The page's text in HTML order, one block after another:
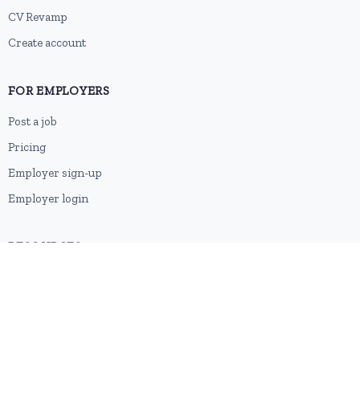
CV Revamp
Create account
FOR EMPLOYERS
Post a job
Pricing
Employer sign-up
Employer login
RESOURCES